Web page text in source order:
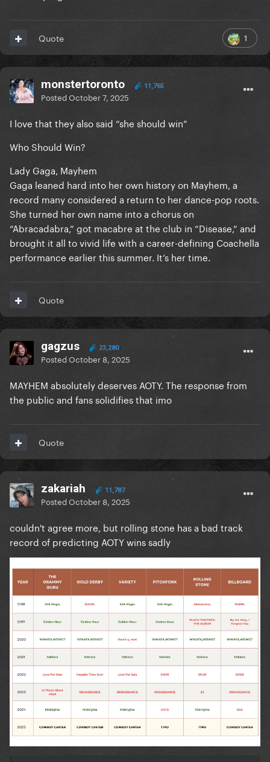
1
Quote
monstertoronto 11,765
PostedOctober 7, 2025
I love that they also said “she should win”
Who Should Win?
Lady Gaga, Mayhem
Gaga leaned hard into her own history on Mayhem, a
record many considered a return to her dance-pop roots.
She turned her own name into a chorus on
“Abracadabra,” got macabre at the club in “Disease,” and
brought it all to vivid life with a career-defining Coachella
performance earlier this summer. It’s her time.
Quote
gagzus 23,280
PostedOctober 8, 2025
MAYHEM absolutely deserves AOTY. The response from
the public and fans solidifies that imo
Quote
zakariah 11,787
PostedOctober 8, 2025
couldn't agree more, but rolling stone has a bad track
record of predicting AOTY wins sadly